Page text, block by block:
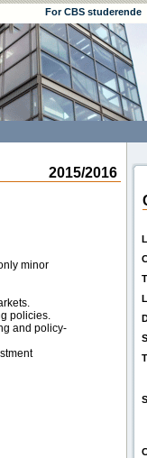
For CBS studerende
2015/2016
minor
policies.
and policy-